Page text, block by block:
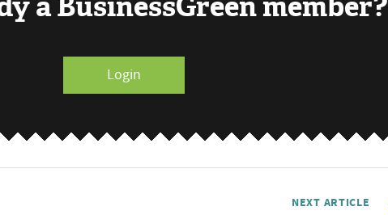
Login
NEXT ARTICLE